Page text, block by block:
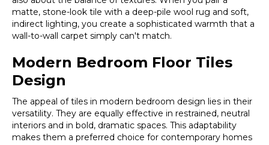
matte, stone-look tile with a deep-pile wool rug and soft,
indirect lighting, you create a sophisticated warmth that a
wall-to-wall carpet simply can't match.
Modern Bedroom Floor Tiles
Design
The appeal of tiles in modern bedroom design lies in their
versatility. They are equally effective in restrained, neutral
interiors and in bold, dramatic spaces. This adaptability
makes them a preferred choice for contemporary homes